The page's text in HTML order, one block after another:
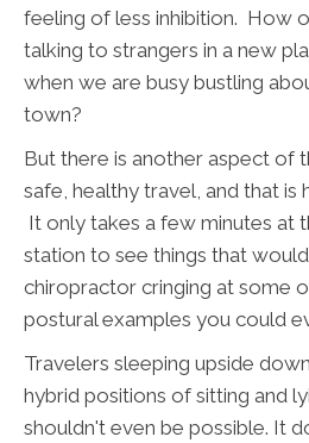
feeling of less inhibition. How
talking to strangers in a new
when we are busy bustling
town?
But there is another aspect of
safe, healthy travel, and that is
It only takes a few minutes at
station to see things that
chiropractor cringing at some
postural examples you could
Travelers sleeping upside
hybrid positions of sitting and
shouldn't even be possible. It